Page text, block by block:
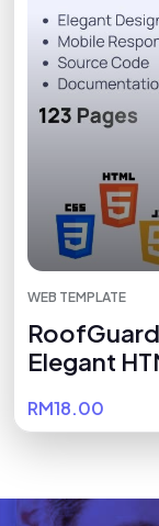
WEB TEMPLATE
Elegant
RM18.00